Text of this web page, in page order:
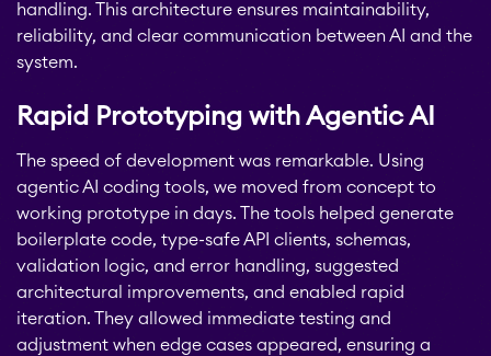
handling. This architecture ensures maintainability,
reliability, and clear communication between AI and the
system.
Rapid Prototyping with Agentic AI
The speed of development was remarkable. Using
agentic AI coding tools, we moved from concept to
working prototype in days. The tools helped generate
boilerplate code, type-safe API clients, schemas,
validation logic, and error handling, suggested
architectural improvements, and enabled rapid
iteration. They allowed immediate testing and
adjustment when edge cases appeared, ensuring a